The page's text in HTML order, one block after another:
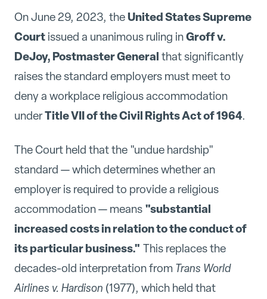
On June 29, 2023, theUnited States Supreme
Court issued a unanimous ruling inGroff v.
DeJoy, Postmaster General that significantly
raises the standard employers must meet to
deny a workplace religious accommodation
underTitle VII of the Civil Rights Act of 1964.
The Court held that the "undue hardship"
standard — which determines whether an
employer is required to provide a religious
accommodation — means "substantial
increased costs in relation to the conduct of
its particular business." This replaces the
decades-old interpretation from Trans World
Airlines v. Hardison (1977), which held that